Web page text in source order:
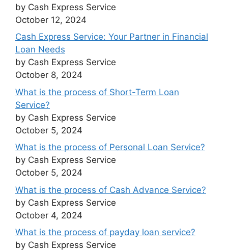
by Cash Express Service
October 12, 2024
Cash Express Service: Your Partner in Financial
Loan Needs
by Cash Express Service
October 8, 2024
What is the process of Short-Term Loan
Service?
by Cash Express Service
October 5, 2024
What is the process of Personal Loan Service?
by Cash Express Service
October 5, 2024
What is the process of Cash Advance Service?
by Cash Express Service
October 4, 2024
What is the process of payday loan service?
by Cash Express Service